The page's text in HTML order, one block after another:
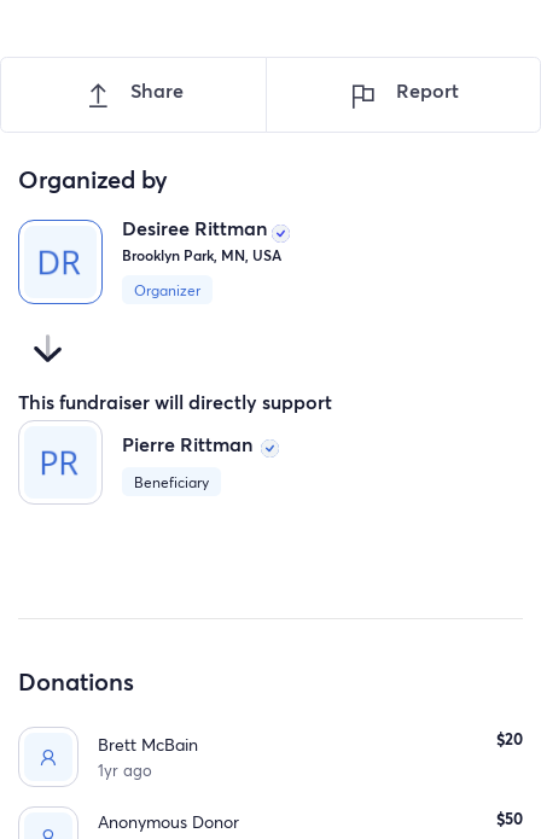
Share Report
Organized by
Desiree Rittman
Brooklyn Park, MN, USA
Organizer
This fundraiser will directly support
Pierre Rittman
Beneficiary
Donations
Brett McBain
1yr ago
$20
Anonymous Donor $50